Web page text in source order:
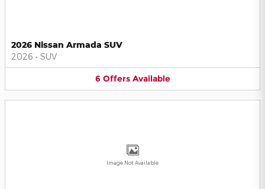
2026 Nissan Armada SUV
2026 • SUV
6 Offers Available
Image Not Available